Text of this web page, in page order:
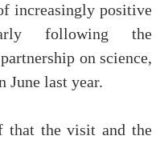
increasingly positive
following the
on science,
June last year.
that the visit and the